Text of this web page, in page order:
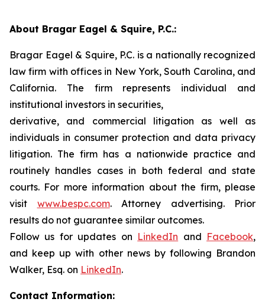
About Bragar Eagel & Squire, P.C.:
Bragar Eagel & Squire, P.C. is a nationally recognized
law firm with offices in New York, South Carolina, and
California. The firm represents individual and
institutional investors in securities,
derivative, and commercial litigation as well as
individuals in consumer protection and data privacy
litigation. The firm has a nationwide practice and
routinely handles cases in both federal and state
courts. For more information about the firm, please
visit www.bespc.com. Attorney advertising. Prior
results do not guarantee similar outcomes.
Follow us for updates on LinkedIn and Facebook,
and keep up with other news by following Brandon
Walker, Esq. on LinkedIn.
Contact Information: